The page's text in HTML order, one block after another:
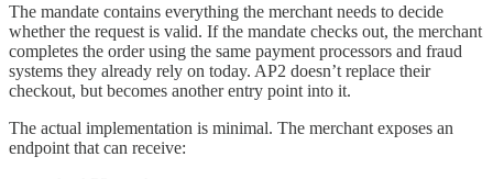
The mandate contains everything the merchant needs to decide
whether the request is valid. If the mandate checks out, the merchant
completes the order using the same payment processors and fraud
systems they already rely on today. AP2 doesn’t replace their
checkout, but becomes another entry point into it.
The actual implementation is minimal. The merchant exposes an
endpoint that can receive: